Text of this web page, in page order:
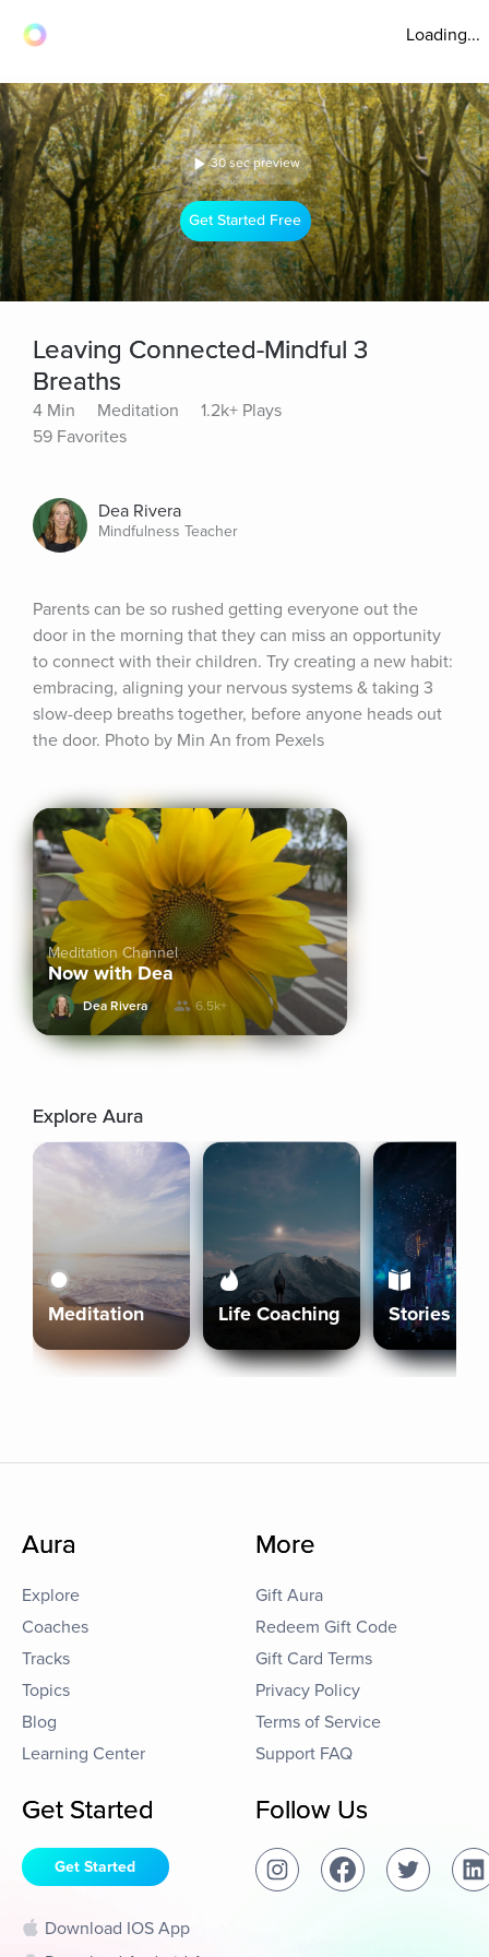
Loading...
30 sec preview
Get Started Free
Leaving Connected-Mindful 3
Breaths
4 Min Meditation
1.2k+ Plays
59 Favorites
Dea Rivera
Mindfulness Teacher
Parents can be so rushed getting everyone out the
door in the morning that they can miss an opportunity
to connect with their children. Try creating a new habit:
embracing, aligning your nervous systems & taking 3
slow-deep breaths together, before anyone heads out
the door. Photo by Min An from Pexels
Meditation Channel
Now with Dea
Dea Rivera 6.5k+
Explore Aura
Meditation Life Coaching Stories
Aura
Explore
Coaches
Tracks
Topics
Blog
Learning Center
More
Gift Aura
Redeem Gift Code
Gift Card Terms
Privacy Policy
Terms of Service
Support FAQ
Get Started
Get Started
Download IOS App
Follow Us